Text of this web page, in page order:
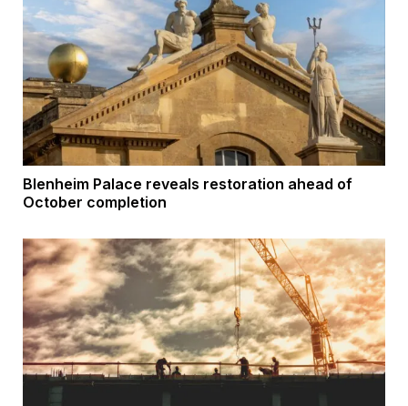
Blenheim Palace reveals restoration ahead of
October completion